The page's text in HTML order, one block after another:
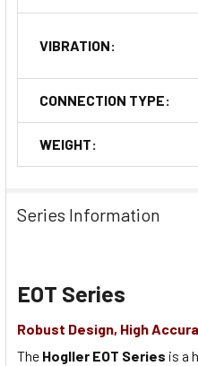
VIBRATION:
CONNECTION TYPE:
WEIGHT:
Series Information
EOT Series
Robust Design, High
The Hogller EOT Series is a